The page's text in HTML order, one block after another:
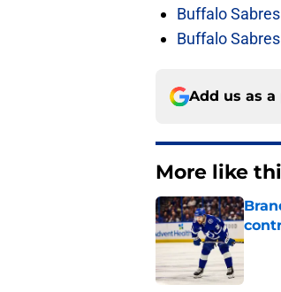
Buffalo
Buffalo
Add us as
More like